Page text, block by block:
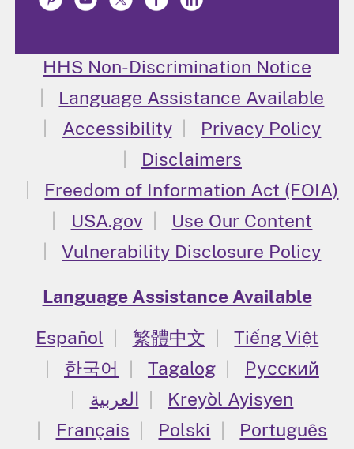
HHS Non-Discrimination Notice
Language Assistance Available
Accessibility
Privacy Policy
Disclaimers
Freedom of Information Act (FOIA)
USA.gov
Use Our Content
Vulnerability Disclosure Policy
Language Assistance Available
Español
繁體中文
Tiếng Việt
한국어
Tagalog
Русский
العربية
Kreyòl Ayisyen
Français
Polski
Português